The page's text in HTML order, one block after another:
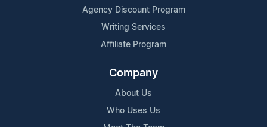
Agency Discount Program
Writing Services
Affiliate Program
Company
About Us
Who Uses Us